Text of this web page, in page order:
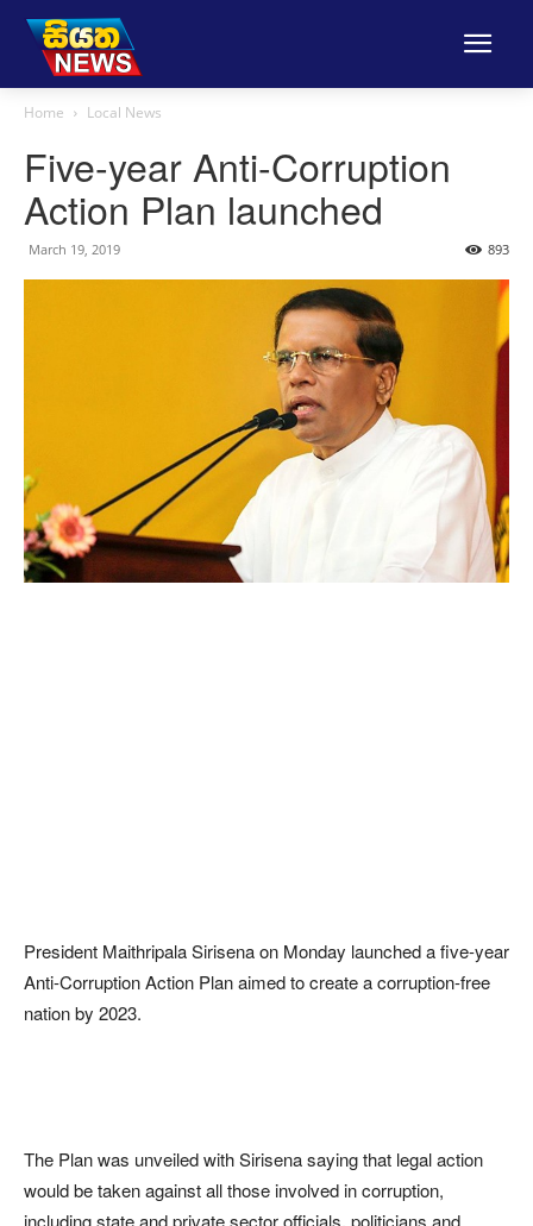
Home Local News
Five-year Anti-Corruption
Action Plan launched
March 19, 2019 893
President Maithripala Sirisena on Monday launched a five-year
Anti-Corruption Action Plan aimed to create a corruption-free
nation by 2023.
The Plan was unveiled with Sirisena saying that legal action
would be taken against all those involved in corruption,
including state and private sector officials, politicians and